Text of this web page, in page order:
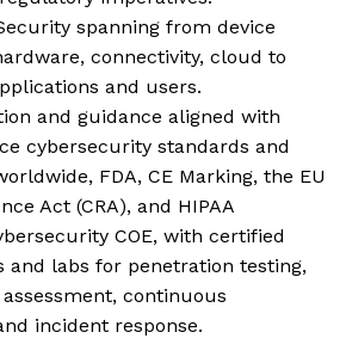
spanning from device
connectivity, cloud to
and users.
and guidance aligned with
cybersecurity standards and
FDA, CE Marking, the EU
Act (CRA), and HIPAA
COE, with certified
and labs for penetration testing,
continuous
incident response.